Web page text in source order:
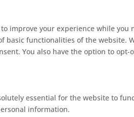
improve your experience while
basic functionalities of the website.
You also have the option to
essential for the website to
information.